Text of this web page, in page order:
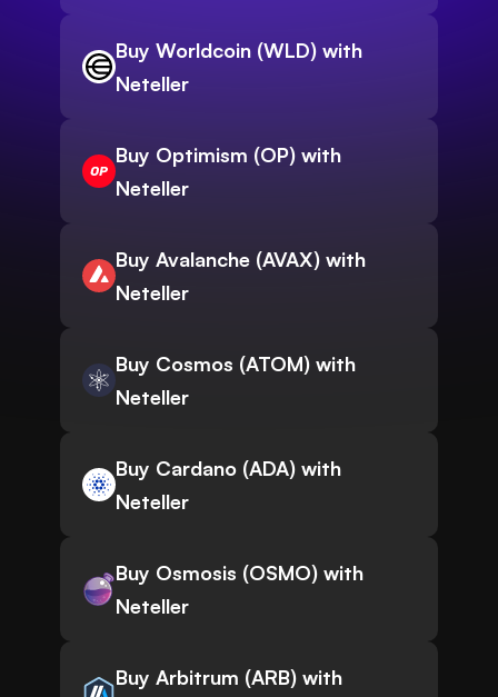
Buy Worldcoin (WLD) with
Neteller
Buy Optimism (OP) with
Neteller
Buy Avalanche (AVAX) with
Neteller
Buy Cosmos (ATOM) with
Neteller
Buy Cardano (ADA) with
Neteller
Buy Osmosis (OSMO) with
Neteller
Buy Arbitrum (ARB) with